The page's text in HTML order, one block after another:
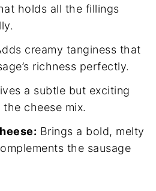
holds all the fillings
creamy tanginess that
richness perfectly.
a subtle but exciting
cheese mix.
Brings a bold, melty
the sausage